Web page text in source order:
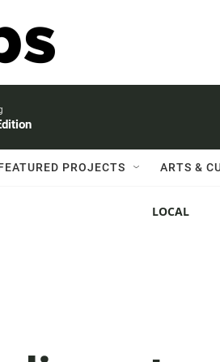
PROJECTS ARTS &
LOCAL